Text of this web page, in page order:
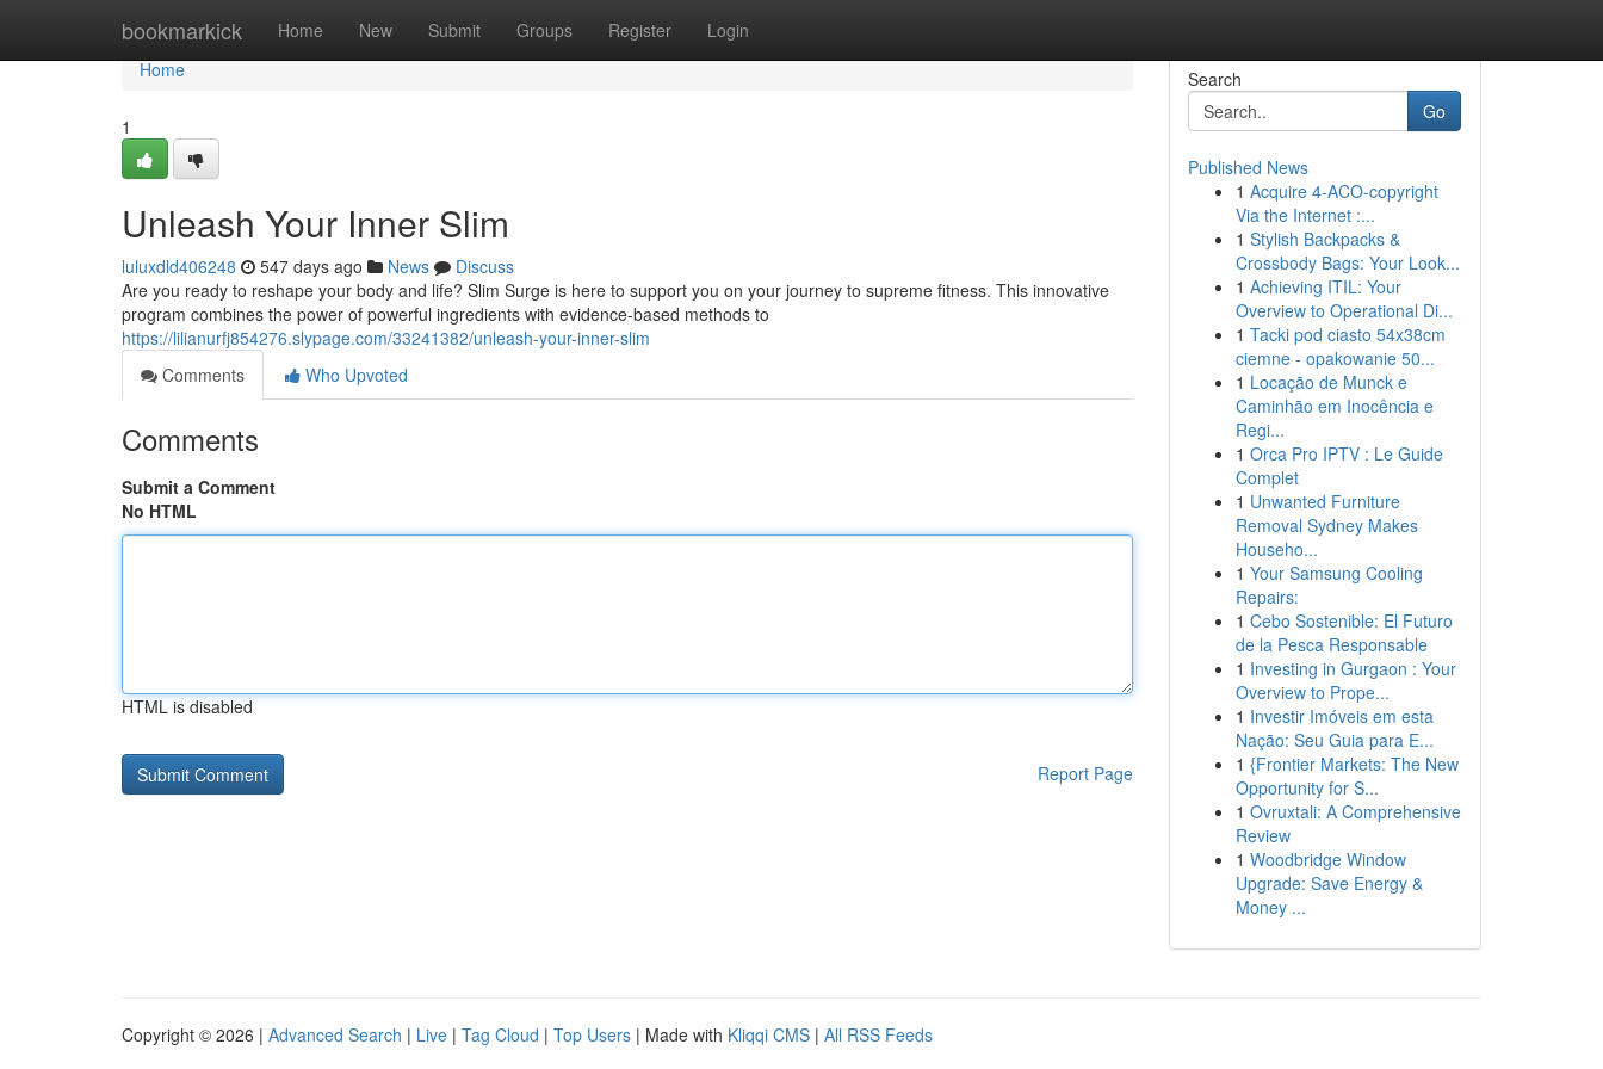
bookmarkick Home New Submit Groups Register Login
Home
Home
1
Unleash Your Inner Slim
luluxdld406248 547 days ago News
Discuss
Are you ready to reshape your body and life? Slim Surge is here to support you on your journey to supreme fitness. This innovative
program combines the power of powerful ingredients with evidence-based methods to
https://lilianurfj854276.slypage.com/33241382/unleash-your-inner-slim
Comments
Who Upvoted
Comments
Submit a Comment
No HTML
HTML is disabled
Report Page
Search
Go
Published News
1 Acquire 4-ACO-copyright
Via the Internet :...
1 Stylish Backpacks &
Crossbody Bags: Your Look...
1 Achieving ITIL: Your
Overview to Operational Di...
1 Tacki pod ciasto 54x38cm
ciemne - opakowanie 50...
1 Locação de Munck e
Caminhão em Inocência e
Regi...
1 Orca Pro IPTV : Le Guide
Complet
1 Unwanted Furniture
Removal Sydney Makes
Househo...
1 Your Samsung Cooling
Repairs:
1 Cebo Sostenible: El Futuro
de la Pesca Responsable
1 Investing in Gurgaon : Your
Overview to Prope...
1 Investir Imóveis em esta
Nação: Seu Guia para E...
1 {Frontier Markets: The New
Opportunity for S...
1 Ovruxtali: A Comprehensive
Review
1 Woodbridge Window
Upgrade: Save Energy &
Money ...
Copyright © 2026 | Advanced Search | Live | Tag Cloud | Top Users | Made with Kliqqi CMS | All RSS Feeds